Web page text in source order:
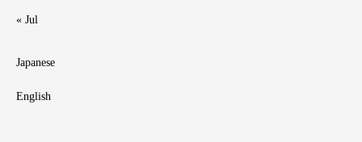
« Jul
Japanese
English